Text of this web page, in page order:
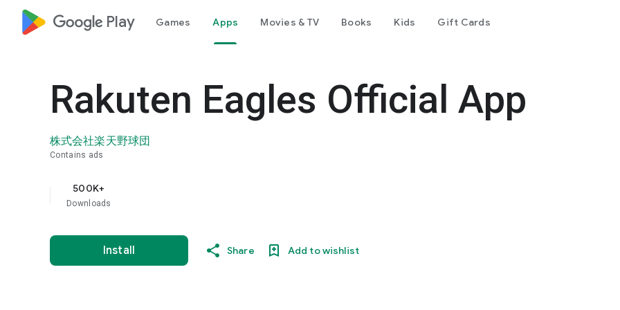
google_logo Play Games Apps Movies & TV Books Kids Gift Cards
Rakuten Eagles Official App
株式会社楽天野球団
Contains ads
500K+
Downloads
Install Share Add to wishlist